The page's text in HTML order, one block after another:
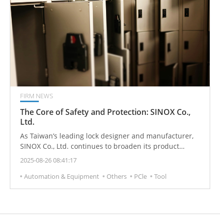
FIRM NEWS
The Core of Safety and Protection: SINOX Co.,
Ltd.
As Taiwan’s leading lock designer and manufacturer,
SINOX Co., Ltd. continues to broaden its product
portfolio, delivering comprehensive security solutions
luggage, and electronic security applications.
2025-08-26 08:41:17
Automation & Equipment
Others PCle Tool